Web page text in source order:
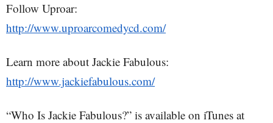
Follow Uproar:
http://www.uproarcomedycd.com/
Learn more about Jackie Fabulous:
http://www.jackiefabulous.com/
“Who Is Jackie Fabulous?” is available on iTunes at